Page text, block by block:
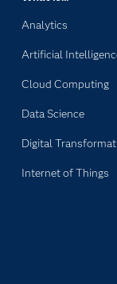
Analytics
Artificial
Cloud Computing
Data Science
Digital
Internet of Things